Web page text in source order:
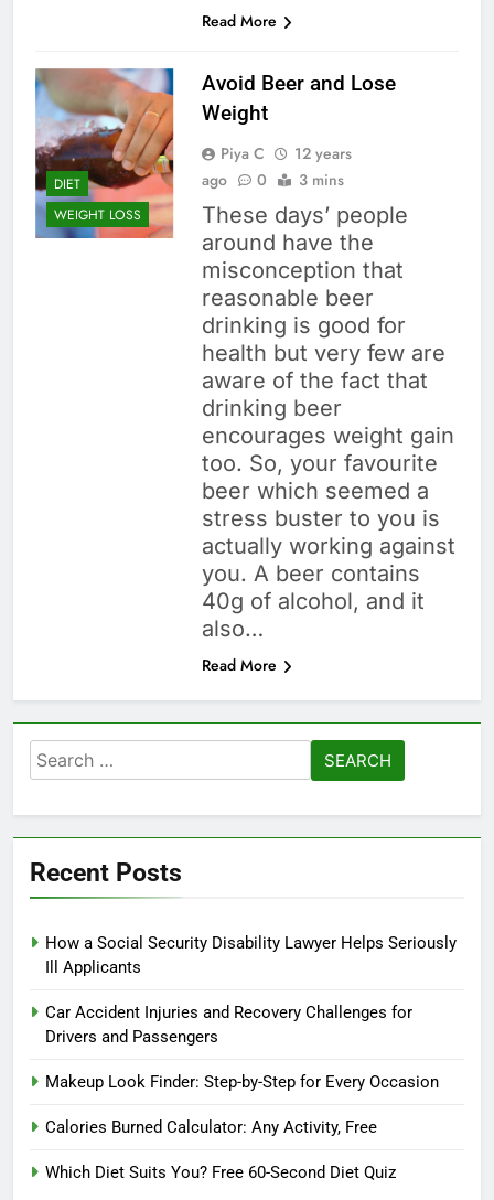
Read More
DIET
WEIGHT LOSS
Avoid Beer and Lose
Weight
Piya C
12 years
ago
0 3 mins
These days’ people
around have the
misconception that
reasonable beer
drinking is good for
health but very few are
aware of the fact that
drinking beer
encourages weight gain
too. So, your favourite
beer which seemed a
stress buster to you is
actually working against
you. A beer contains
40g of alcohol, and it
also…
Read More
Search
for:
Recent Posts
How a Social Security Disability Lawyer Helps Seriously
Ill Applicants
Car Accident Injuries and Recovery Challenges for
Drivers and Passengers
Makeup Look Finder: Step-by-Step for Every Occasion
Calories Burned Calculator: Any Activity, Free
Which Diet Suits You? Free 60-Second Diet Quiz